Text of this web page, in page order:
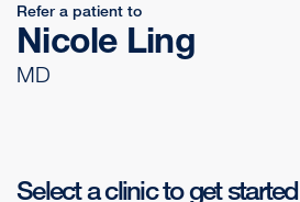
Refer a patient to
Nicole Ling
MD
Select a clinic to get started